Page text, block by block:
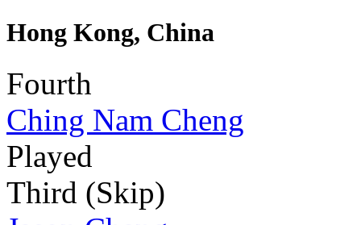
Hong Kong, China
Fourth
Ching Nam Cheng
Played
Third (Skip)